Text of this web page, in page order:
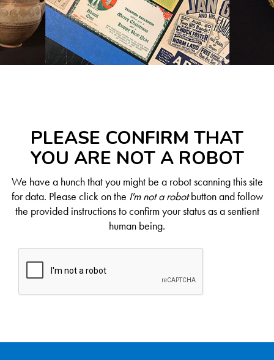
PLEASE CONFIRM THAT
YOU ARE NOT A ROBOT
We have a hunch that you might be a robot scanning this site
for data. Please click on the I'm not a robotbutton and follow
the provided instructions to confirm your status as a sentient
human being.